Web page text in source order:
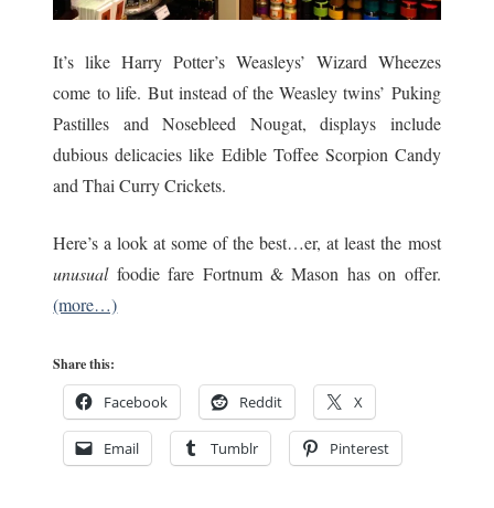
It’s like Harry Potter’s Weasleys’ Wizard Wheezes
come to life. But instead of the Weasley twins’ Puking
Pastilles and Nosebleed Nougat, displays include
dubious delicacies like Edible Toffee Scorpion Candy
and Thai Curry Crickets.
Here’s a look at some of the best…er, at least the most
unusualfoodie fare Fortnum & Mason has on offer.
(more…)
Share this:
Facebook Reddit X
Email Tumblr Pinterest